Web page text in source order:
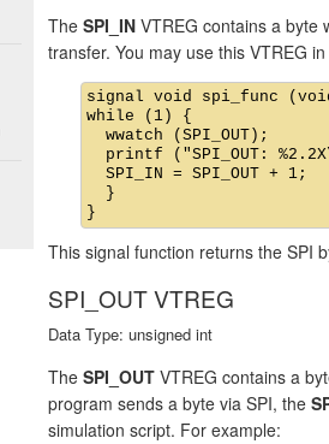
The SPI_IN VTREG contains a byte
transfer. You may use this VTREG
signal void spi_func
while (1) {
  wwatch (SPI_OUT);
printf ("SPI_OUT:
  SPI_IN = SPI_OUT + 1;
  }
This signal function returns the SPI
SPI_OUT VTREG
Data Type: unsigned int
The SPI_OUT VTREG contains a
program sends a byte via SPI, the
simulation script. For example: